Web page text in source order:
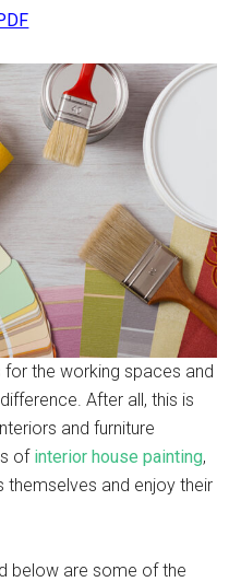
the working spaces and
After all, this is
and furniture
of interior house painting,
and enjoy their
below are some of the